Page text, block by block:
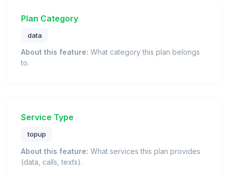
Plan Category
data
About this feature: What category this plan belongs
to.
Service Type
topup
About this feature: What services this plan provides
(data, calls, texts).